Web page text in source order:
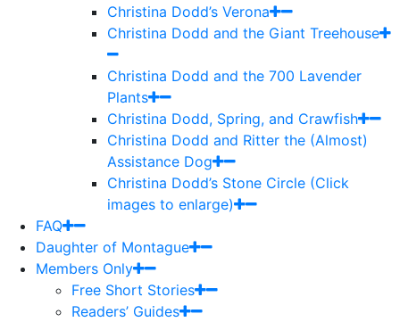
Christina Dodd’s Verona
Christina Dodd and the Giant Treehouse
Christina Dodd and the 700 Lavender
Plants
Christina Dodd, Spring, and Crawfish
Christina Dodd and Ritter the (Almost)
Assistance Dog
Christina Dodd’s Stone Circle (Click
images to enlarge)
FAQ
Daughter of Montague
Members Only
Free Short Stories
Readers’ Guides